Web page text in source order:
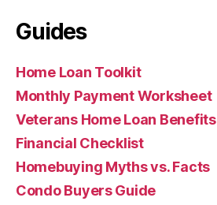
Guides
Home Loan Toolkit
Monthly Payment Worksheet
Veterans Home Loan Benefits
Financial Checklist
Homebuying Myths vs. Facts
Condo Buyers Guide